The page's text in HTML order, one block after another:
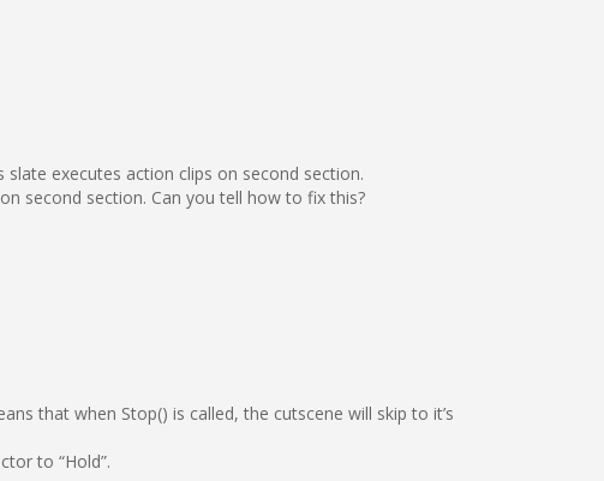
executes action clips on second section.
second section. Can you tell how to fix this?
that when Stop() is called, the cutscene will skip to it’s
to “Hold”.